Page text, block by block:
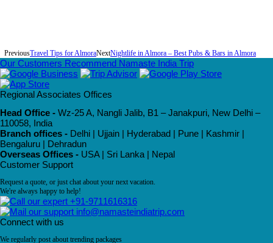
PreviousTravel Tips for AlmoraNextNightlife in Almora – Best Pubs & Bars in Almora
Our Customers Recommend Namaste India Trip
Regional Associates Offices
Head Office - Wz-25 A, Nangli Jalib, B1 – Janakpuri, New Delhi –
110058, India
Branch offices - Delhi | Ujjain | Hyderabad | Pune | Kashmir |
Bengaluru | Dehradun
Overseas Offices - USA | Sri Lanka | Nepal
Customer Support
Request a quote, or just chat about your next vacation.
We're always happy to help!
+91-9711616316
info@namasteindiatrip.com
Connect with us
We regularly post about trending packages